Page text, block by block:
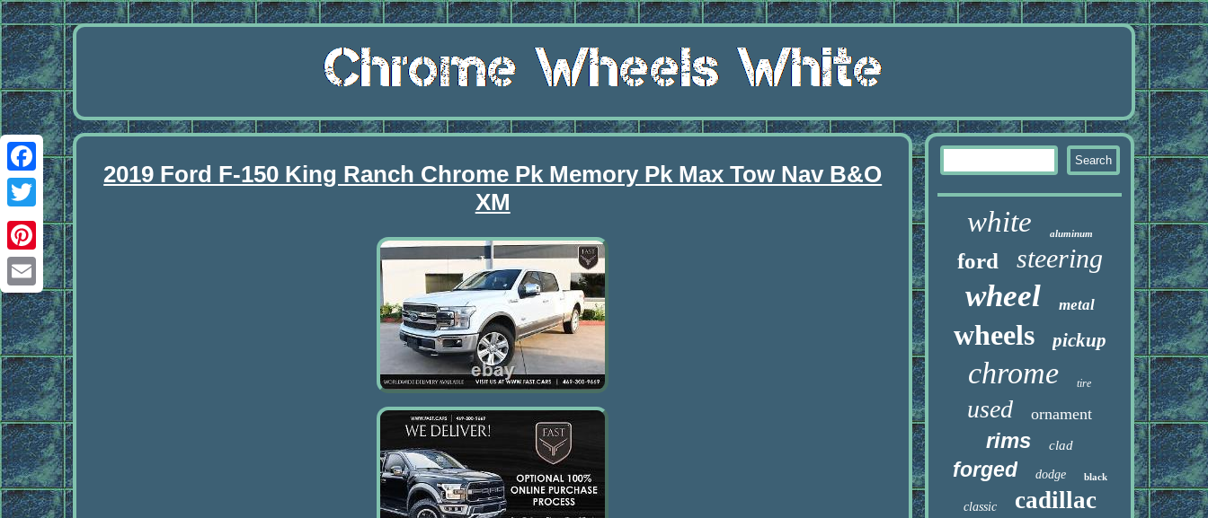
Facebook
Twitter
Pinterest
Email
2019 Ford F-150 King Ranch Chrome Pk Memory Pk Max Tow Nav B&O
XM
white aluminum
ford steering
wheel metal
wheels pickup
chrome tire
used ornament
rims clad
forged dodge black
classic cadillac